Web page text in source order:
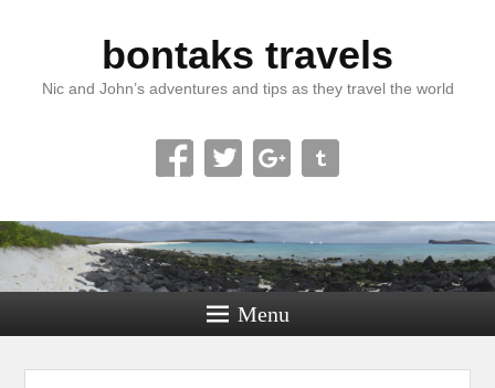
bontaks travels
Nic and John’s adventures and tips as they travel the world
Menu